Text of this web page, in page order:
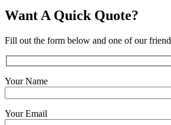
Want A Quick Quote?
Fill out the form below and one of our
Your Name
Your Email